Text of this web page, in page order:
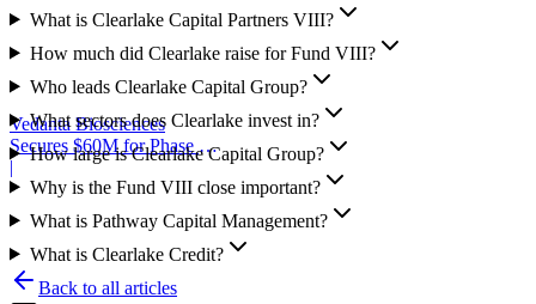
Vedanta Biosciences
Secures $60M for Phase 3
Trial
|
What is Clearlake Capital Partners VIII?
How much did Clearlake raise for Fund VIII?
Who leads Clearlake Capital Group?
What sectors does Clearlake invest in?
How large is Clearlake Capital Group?
Why is the Fund VIII close important?
What is Pathway Capital Management?
What is Clearlake Credit?
Back to all articles